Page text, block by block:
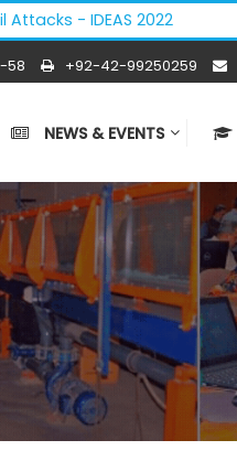
- IDEAS 2022
58 +92-42-99250259
NEWS & EVENTS